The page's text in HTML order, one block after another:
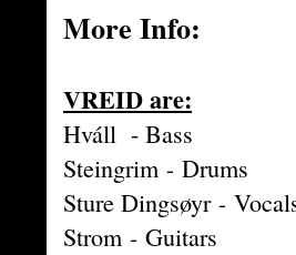
More Info:
VREID are:
Hváll - Bass
Steingrim - Drums
Sture Dingsøyr -
Strom - Guitars